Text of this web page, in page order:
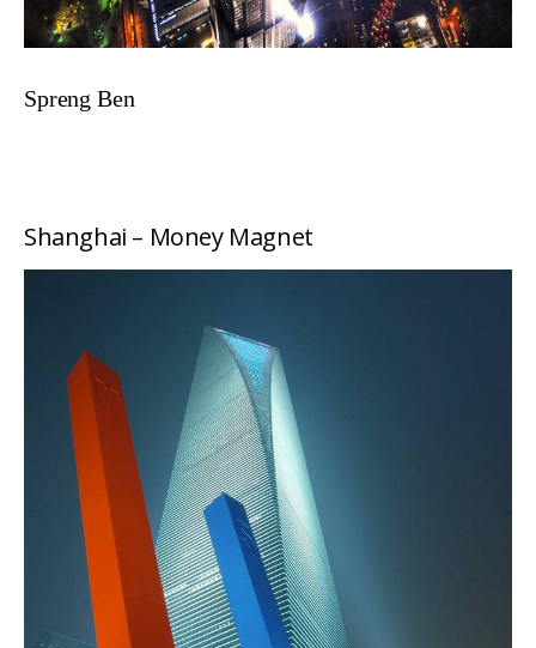
Spreng Ben
Shanghai – Money Magnet